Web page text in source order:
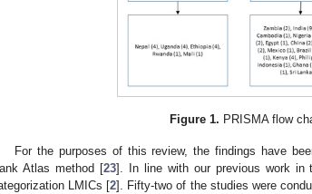
Figure 1. PRISMA flow
For the purposes of this review, the findings have
Atlas method [23]. In line with our previous work in
LMICs [2]. Fifty-two of the studies were